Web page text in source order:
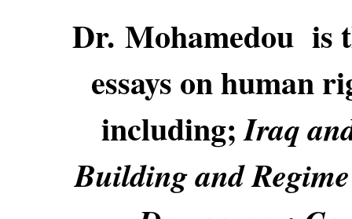
Dr. Mohamedou is
essays on human
including;Iraq
Building and